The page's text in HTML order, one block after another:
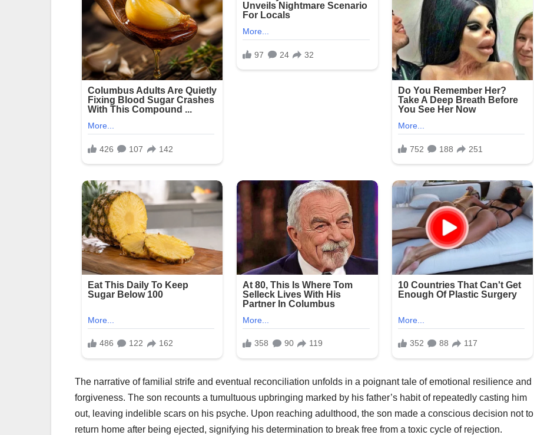
The narrative of familial strife and eventual reconciliation unfolds in a poignant tale of emotional resilience and
forgiveness. The son recounts a tumultuous upbringing marked by his father’s habit of repeatedly casting him
out, leaving indelible scars on his psyche. Upon reaching adulthood, the son made a conscious decision not to
return home after being ejected, signifying his determination to break free from a toxic cycle of rejection.